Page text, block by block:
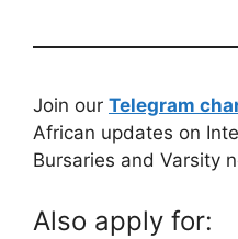
Join our Telegram
African updates on
Bursaries and Varsity
Also apply for: